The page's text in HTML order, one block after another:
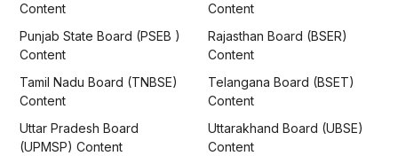
Content
Content
Punjab State Board (PSEB )
Content
Rajasthan Board (BSER)
Content
Tamil Nadu Board (TNBSE)
Content
Telangana Board (BSET)
Content
Uttar Pradesh Board
(UPMSP) Content
Uttarakhand Board (UBSE)
Content